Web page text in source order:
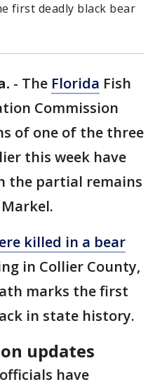
first deadly black bear
- The Florida Fish
Commission
of one of the three
this week have
the partial remains
killed in a bear
in Collier County,
marks the first
in state history.
updates
officials have